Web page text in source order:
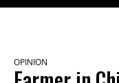
OPINION